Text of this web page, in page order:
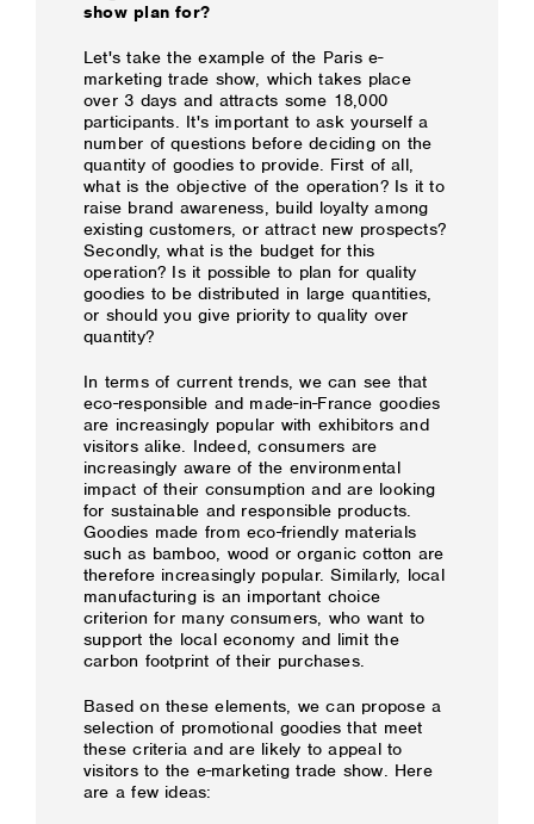
show plan for?
Let's take the example of the Paris e-
marketing trade show, which takes place
over 3 days and attracts some 18,000
participants. It's important to ask yourself a
number of questions before deciding on the
quantity of goodies to provide. First of all,
what is the objective of the operation? Is it to
raise brand awareness, build loyalty among
existing customers, or attract new prospects?
Secondly, what is the budget for this
operation? Is it possible to plan for quality
goodies to be distributed in large quantities,
or should you give priority to quality over
quantity?
In terms of current trends, we can see that
eco-responsible and made-in-France goodies
are increasingly popular with exhibitors and
visitors alike. Indeed, consumers are
increasingly aware of the environmental
impact of their consumption and are looking
for sustainable and responsible products.
Goodies made from eco-friendly materials
such as bamboo, wood or organic cotton are
therefore increasingly popular. Similarly, local
manufacturing is an important choice
criterion for many consumers, who want to
support the local economy and limit the
carbon footprint of their purchases.
Based on these elements, we can propose a
selection of promotional goodies that meet
these criteria and are likely to appeal to
visitors to the e-marketing trade show. Here
are a few ideas: